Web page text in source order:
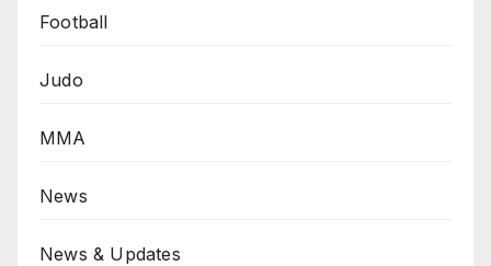
Football
Judo
MMA
News
News & Updates